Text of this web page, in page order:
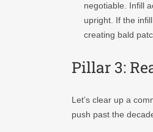
negotiable. Infill
upright. If the
creating bald
Pillar 3:
Let’s clear up a
push past the